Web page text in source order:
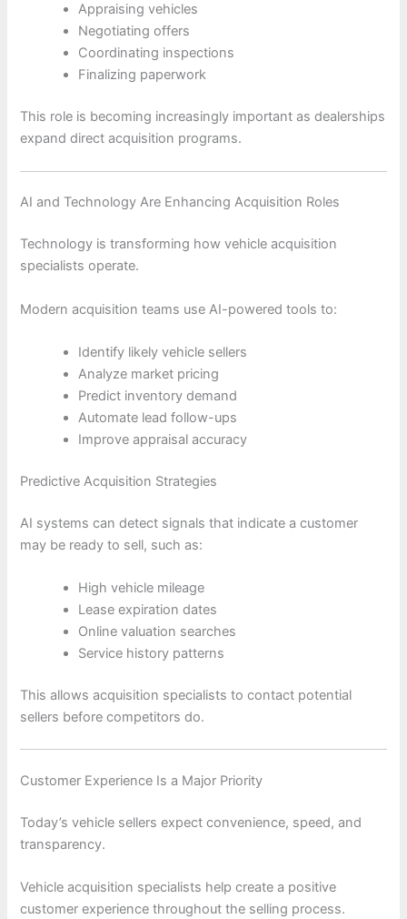
Appraising vehicles
Negotiating offers
Coordinating inspections
Finalizing paperwork
This role is becoming increasingly important as dealerships
expand direct acquisition programs.
AI and Technology Are Enhancing Acquisition Roles
Technology is transforming how vehicle acquisition
specialists operate.
Modern acquisition teams use AI-powered tools to:
Identify likely vehicle sellers
Analyze market pricing
Predict inventory demand
Automate lead follow-ups
Improve appraisal accuracy
Predictive Acquisition Strategies
AI systems can detect signals that indicate a customer
may be ready to sell, such as:
High vehicle mileage
Lease expiration dates
Online valuation searches
Service history patterns
This allows acquisition specialists to contact potential
sellers before competitors do.
Customer Experience Is a Major Priority
Today’s vehicle sellers expect convenience, speed, and
transparency.
Vehicle acquisition specialists help create a positive
customer experience throughout the selling process.